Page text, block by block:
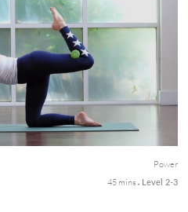
plenty of heart and shoulder
while creating stability in the
an excellent postural stack from
to hips.
Power
45 mins
Level 2-3